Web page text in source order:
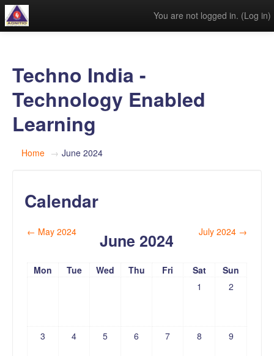
You are not logged in. (Log in)
Techno India -
Technology Enabled
Learning
Home → June 2024
Calendar
← May 2024 June 2024 July 2024 →
Mon Tue Wed Thu Fri Sat
Sun
1
2
3 4 5 6 7 8 9